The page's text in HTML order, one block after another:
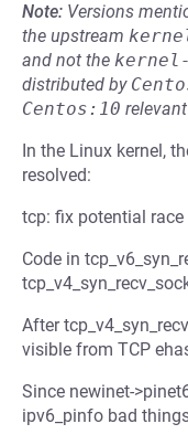
Note: Versions
the upstream
and not the kernel-
distributed by
Centos:10
In the Linux kernel,
resolved:
tcp: fix potential race
Code in
After
visible from TCP
Since newinet-
ipv6_pinfo bad